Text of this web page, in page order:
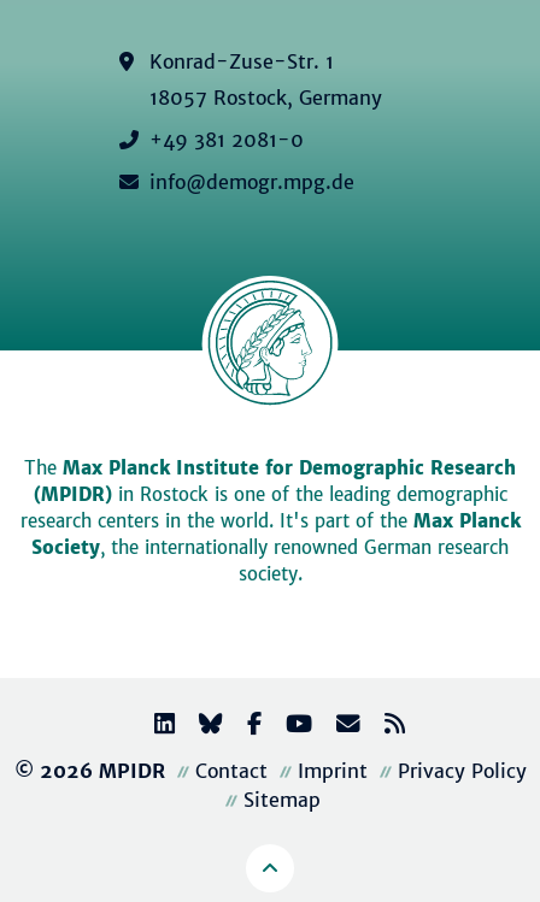
Konrad-Zuse-Str. 1
18057 Rostock, Germany
+49 381 2081-0
info@demogr.mpg.de
The Max Planck Institute for Demographic Research
(MPIDR)in Rostock is one of the leading demographic
research centers in the world. It's part of the Max Planck
Society, the internationally renowned German research
society.
© 2026 MPIDR Contact Imprint
Privacy Policy
Sitemap